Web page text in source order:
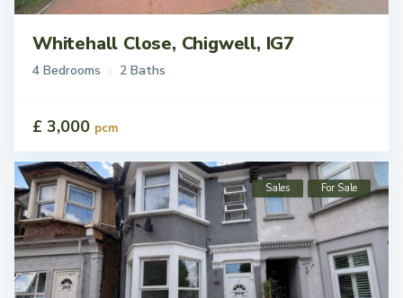
Whitehall Close, Chigwell, IG7
4 Bedrooms 2 Baths
£ 3,000 pcm
Sales For Sale